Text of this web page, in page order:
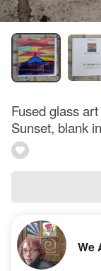
Fused glass
Sunset, blank
We